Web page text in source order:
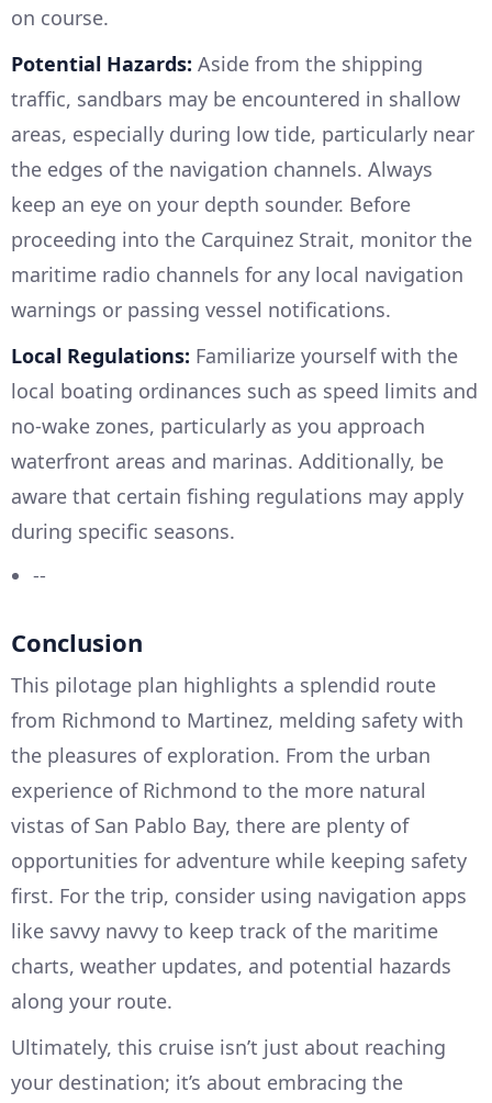
on course.
Potential Hazards: Aside from the shipping
traffic, sandbars may be encountered in shallow
areas, especially during low tide, particularly near
the edges of the navigation channels. Always
keep an eye on your depth sounder. Before
proceeding into the Carquinez Strait, monitor the
maritime radio channels for any local navigation
warnings or passing vessel notifications.
Local Regulations: Familiarize yourself with the
local boating ordinances such as speed limits and
no-wake zones, particularly as you approach
waterfront areas and marinas. Additionally, be
aware that certain fishing regulations may apply
during specific seasons.
--
Conclusion
This pilotage plan highlights a splendid route
from Richmond to Martinez, melding safety with
the pleasures of exploration. From the urban
experience of Richmond to the more natural
vistas of San Pablo Bay, there are plenty of
opportunities for adventure while keeping safety
first. For the trip, consider using navigation apps
like savvy navvy to keep track of the maritime
charts, weather updates, and potential hazards
along your route.
Ultimately, this cruise isn’t just about reaching
your destination; it’s about embracing the